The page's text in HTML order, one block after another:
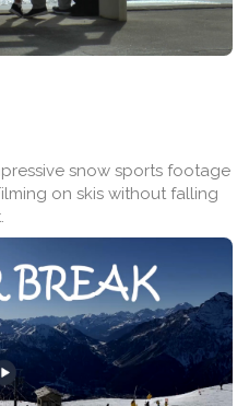
snow sports footage
on skis without falling